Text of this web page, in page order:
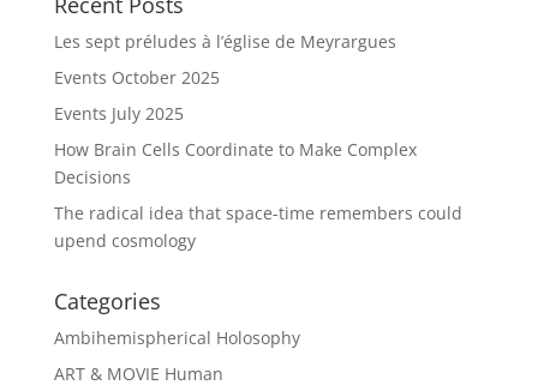
Les sept préludes à l’église de Meyrargues
Events October 2025
Events July 2025
How Brain Cells Coordinate to Make Complex
Decisions
The radical idea that space-time remembers could
upend cosmology
Categories
Ambihemispherical Holosophy
ART & MOVIE Human